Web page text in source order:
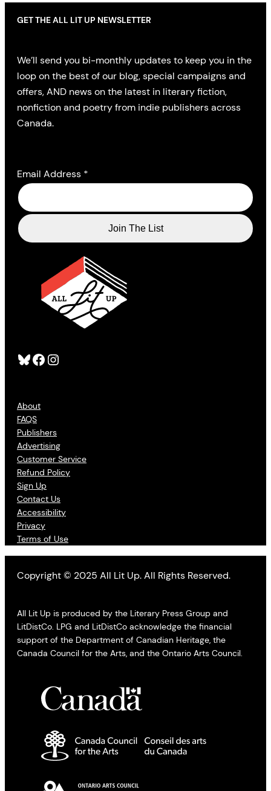
Bluesky Facebook Instagram
About
FAQS
Publishers
Advertising
Customer Service
Refund Policy
Sign Up
Contact Us
Accessibility
Privacy
Terms of Use
GET THE ALL LIT UP NEWSLETTER
We’ll send you bi-monthly updates to keep you in the
loop on the best of our blog, special campaigns and
offers, AND news on the latest in literary fiction,
nonfiction and poetry from indie publishers across
Canada.
Email Address *
Copyright © 2025 All Lit Up. All Rights Reserved.
All Lit Up is produced by the Literary Press Group and
LitDistCo. LPG and LitDistCo acknowledge the financial
support of the Department of Canadian Heritage, the
Canada Council for the Arts, and the Ontario Arts Council.